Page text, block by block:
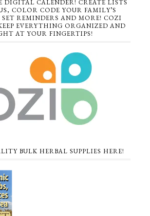
DIGITAL CALENDER! CREATE LISTS
COLOR CODE YOUR FAMILY’S
SET REMINDERS AND MORE! COZI
EVERYTHING ORGANIZED AND
AT YOUR FINGERTIPS!
BULK HERBAL SUPPLIES HERE!